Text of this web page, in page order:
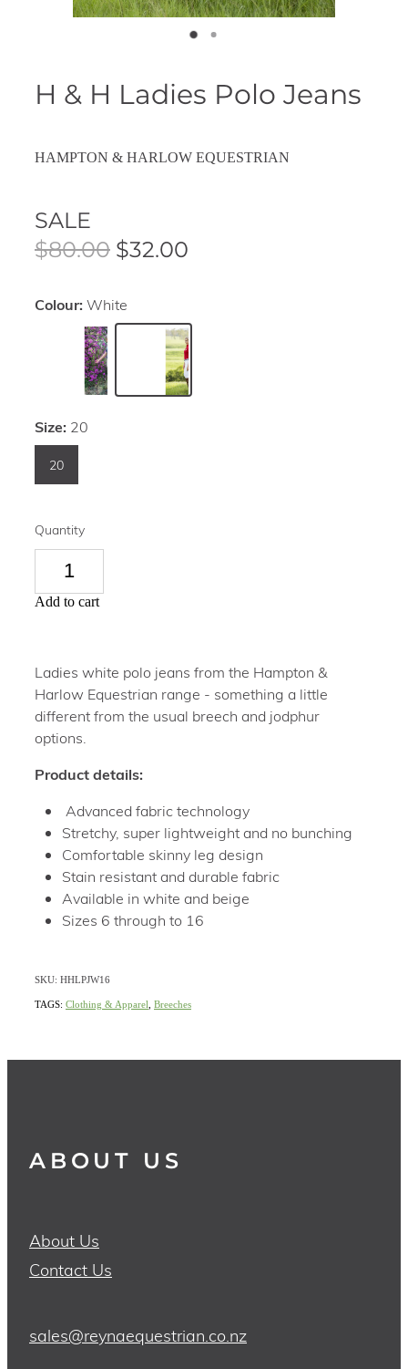
H & H Ladies Polo Jeans
HAMPTON & HARLOW EQUESTRIAN
SALE
$80.00$32.00
Colour:White
Size: 20
20
Quantity
Add to cart
Ladies white polo jeans from the Hampton &
Harlow Equestrian range - something a little
different from the usual breech and jodphur
options.
Product details:
Advanced fabric technology
Stretchy, super lightweight and no bunching
Comfortable skinny leg design
Stain resistant and durable fabric
Available in white and beige
Sizes 6 through to 16
SKU: HHLPJW16
TAGS: Clothing & Apparel Breeches
ABOUT US
About Us
Contact Us
sales@reynaequestrian.co.nz